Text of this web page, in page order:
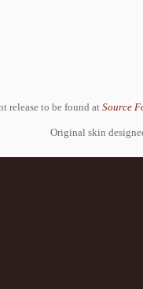
release to be found at Source
Original skin